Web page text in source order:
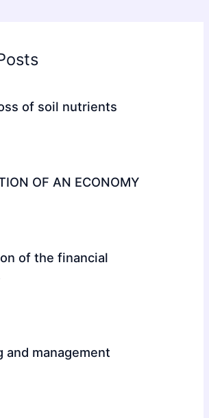
of soil nutrients
OF AN ECONOMY
of the financial
and management